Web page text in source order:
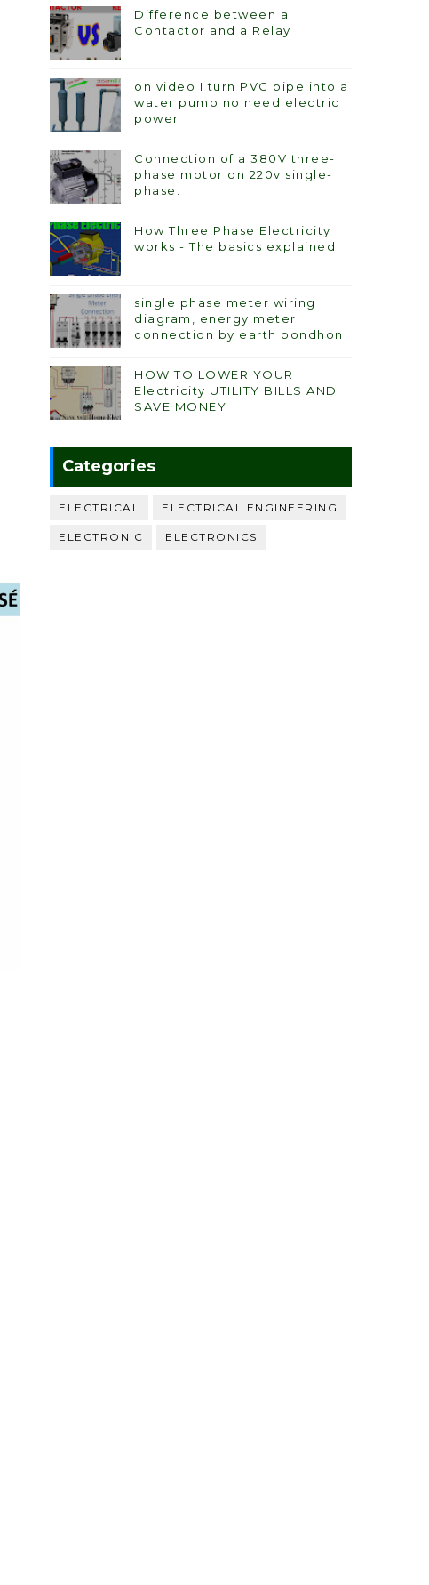
Difference between a
Contactor and a Relay
on video I turn PVC pipe into a
water pump no need electric
power
Connection of a 380V three-
phase motor on 220v single-
phase.
How Three Phase Electricity
works - The basics explained
single phase meter wiring
diagram, energy meter
connection by earth bondhon
HOW TO LOWER YOUR
Electricity UTILITY BILLS AND
SAVE MONEY
Categories
ELECTRICAL ELECTRICAL ENGINEERING
ELECTRONIC ELECTRONICS